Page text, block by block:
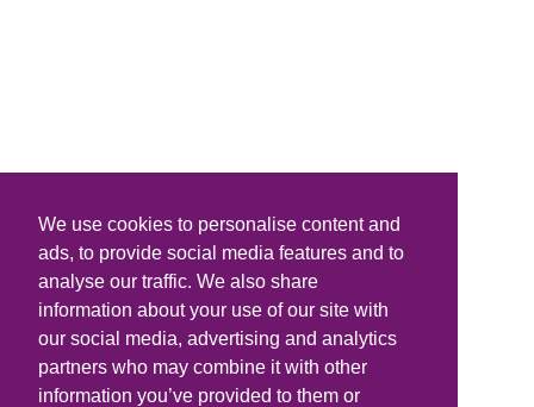
We use cookies to personalise content and
ads, to provide social media features and to
analyse our traffic. We also share
information about your use of our site with
our social media, advertising and analytics
partners who may combine it with other
information you’ve provided to them or